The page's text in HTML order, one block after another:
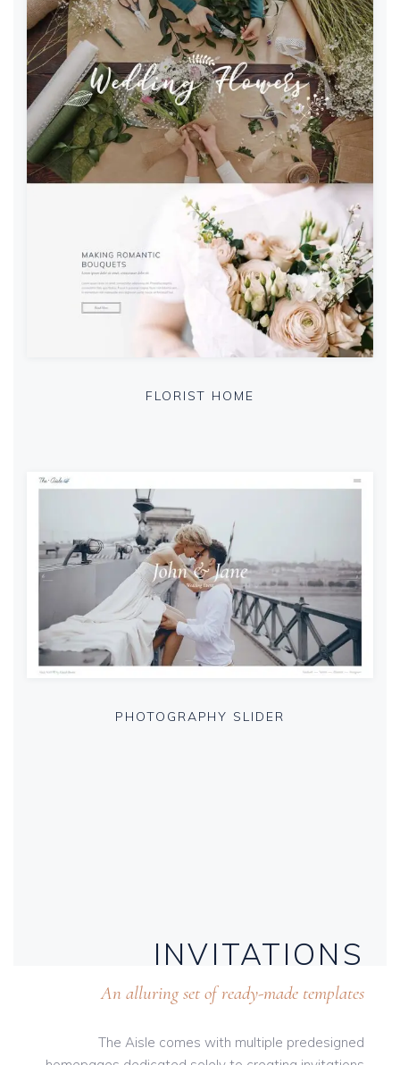
FLORIST HOME
PHOTOGRAPHY SLIDER
INVITATIONS
An alluring set of ready-made templates
The Aisle comes with multiple predesigned